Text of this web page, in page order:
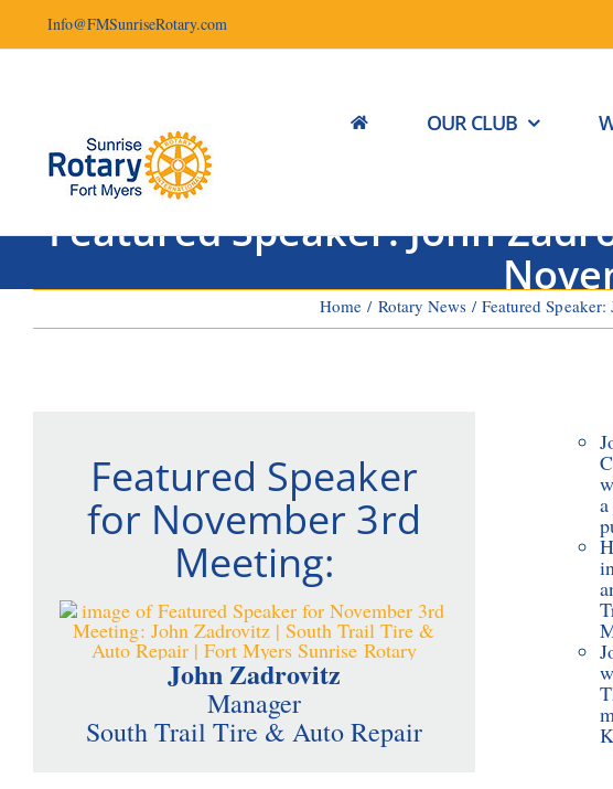
content
Info@FMSunriseRotary.com
OUR CLUB
Featured Speaker: John
Home Rotary News Featured
Featured Speaker
for November 3rd
Meeting:
John Zadrovitz
Manager
South Trail Tire & Auto Repair